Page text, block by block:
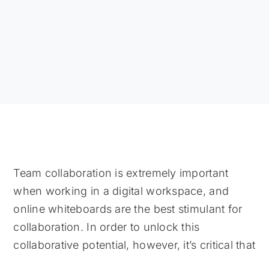
Team collaboration is extremely important
when working in a digital workspace, and
online whiteboards are the best stimulant for
collaboration. In order to unlock this
collaborative potential, however, it’s critical that